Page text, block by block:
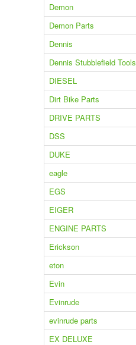
Demon
Demon Parts
Dennis
Dennis Stubblefield Tools
DIESEL
Dirt Bike Parts
DRIVE PARTS
DSS
DUKE
eagle
EGS
EIGER
ENGINE PARTS
Erickson
eton
Evin
Evinrude
evinrude parts
EX DELUXE